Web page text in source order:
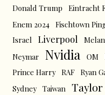
Donald Trump
Eintracht
Enem 2024 Fischtown
Israel Liverpool
Neymar Nvidia OM
Prince Harry RAF Ryan
Sydney Taiwan